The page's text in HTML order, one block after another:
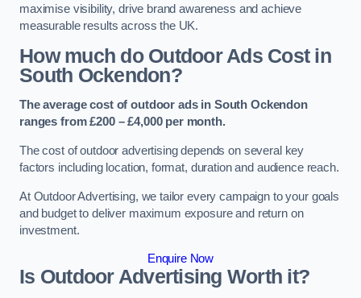
maximise visibility, drive brand awareness and achieve
measurable results across the UK.
How much do Outdoor Ads Cost in
South Ockendon?
The average cost of outdoor ads in South Ockendon
ranges from £200 – £4,000 per month.
The cost of outdoor advertising depends on several key
factors including location, format, duration and audience reach.
At Outdoor Advertising, we tailor every campaign to your goals
and budget to deliver maximum exposure and return on
investment.
Enquire Now
Is Outdoor Advertising Worth it?